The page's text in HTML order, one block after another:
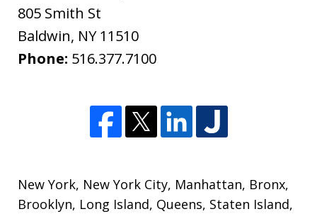
805 Smith St
Baldwin, NY 11510
Phone: 516.377.7100
New York, New York City, Manhattan, Bronx,
Brooklyn, Long Island, Queens, Staten Island,